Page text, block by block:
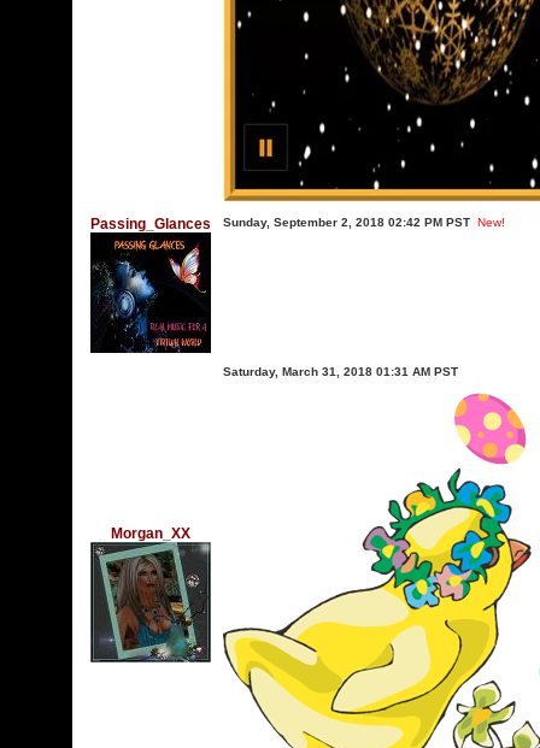
Passing_Glances Sunday, September 2, 2018 02:42 PM PST New!
Morgan_XX
Saturday, March 31, 2018 01:31 AM PST